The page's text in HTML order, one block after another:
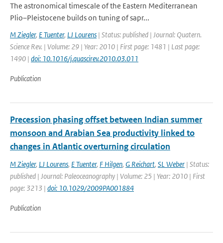
The astronomical timescale of the Eastern Mediterranean
Plio–Pleistocene builds on tuning of sapr...
M Ziegler, E Tuenter, LJ Lourens | Status: published | Journal: Quatern.
Science Rev. | Volume: 29 | Year: 2010 | First page: 1481 | Last page:
1490 | doi: 10.1016/j.quascirev.2010.03.011
Publication
Precession phasing offset between Indian summer
monsoon and Arabian Sea productivity linked to
changes in Atlantic overturning circulation
M Ziegler, LJ Lourens, E Tuenter, F Hilgen, G Reichart, SL Weber | Status:
published | Journal: Paleoceanography | Volume: 25 | Year: 2010 | First
page: 3213 | doi: 10.1029/2009PA001884
Publication